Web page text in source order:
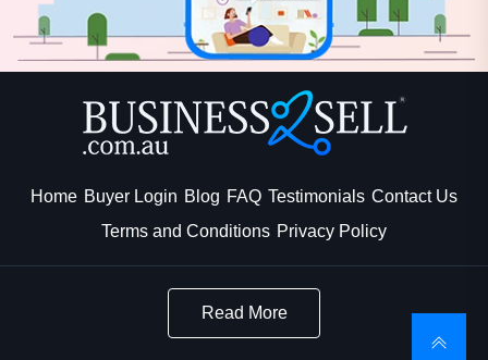
Home Buyer Login Blog FAQ Testimonials Contact Us
Terms and Conditions Privacy Policy
Read More